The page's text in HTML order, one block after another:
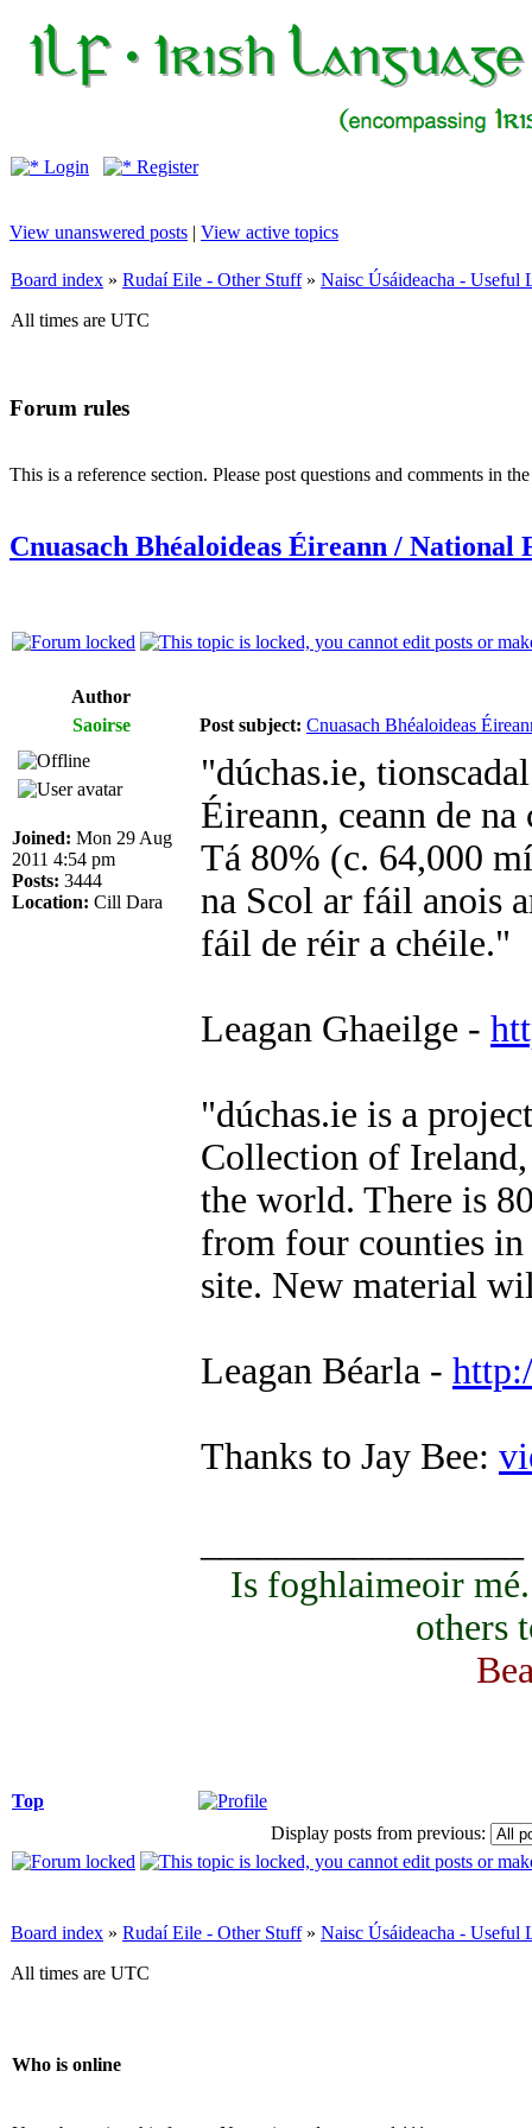
Login Register
View unanswered posts | View active topics
Board index » Rudaí Eile - Other Stuff» Naisc Úsáideacha - Useful
All times are UTC
Forum rules
This is a reference section. Please post questions and comments in
Cnuasach Bhéaloideas Éireann /
Author
Saoirse
Post subject: Cnuasach Bhéaloideas
Joined: Mon 29 Aug
2011 4:54 pm
Posts: 3444
Location: Cill Dara
"dúchas.ie,
Éireann, ceann de
Tá 80% (c. 64,000
na Scol ar fáil anois
fáil de réir a chéile."
Leagan Ghaeilge -
"dúchas.ie is a
Collection of
the world. There is
from four counties in
site. New material
Leagan Béarla -
Thanks to Jay Bee:
Is foghlaimeoir
others
Top
Display posts from previous:
Board index » Rudaí Eile - Other Stuff» Naisc Úsáideacha - Useful
All times are UTC
Who is online